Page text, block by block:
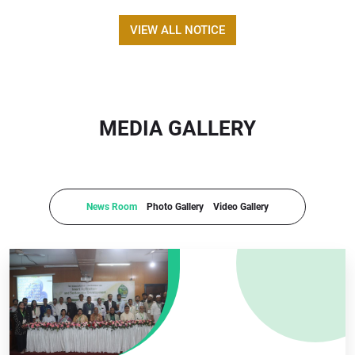
VIEW ALL NOTICE
MEDIA GALLERY
News Room Photo Gallery Video Gallery